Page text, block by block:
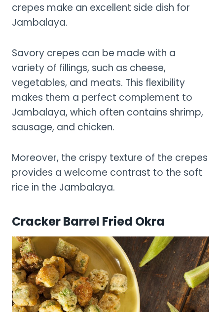
crepes make an excellent side dish for
Jambalaya.
Savory crepes can be made with a
variety of fillings, such as cheese,
vegetables, and meats. This flexibility
makes them a perfect complement to
Jambalaya, which often contains shrimp,
sausage, and chicken.
Moreover, the crispy texture of the crepes
provides a welcome contrast to the soft
rice in the Jambalaya.
Cracker Barrel Fried Okra